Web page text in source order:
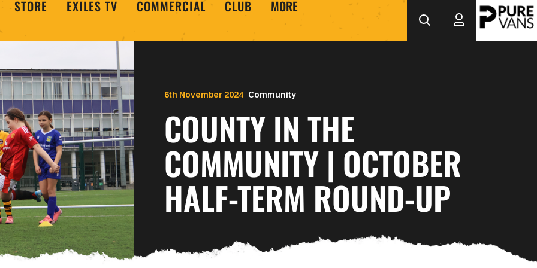
STORE EXILES TV COMMERCIAL CLUB MORE
Community
COUNTY IN THE
COMMUNITY | OCTOBER
HALF-TERM ROUND-UP
6th November 2024